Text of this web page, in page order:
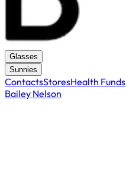
Glasses
Sunnies
ContactsStoresHealth Funds
Bailey Nelson